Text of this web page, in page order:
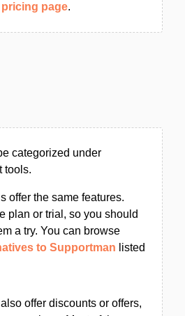
pricing page.
categorized under
tools.
offer the same features.
plan or trial, so you should
a try. You can browse
to Supportman listed
offer discounts or offers,